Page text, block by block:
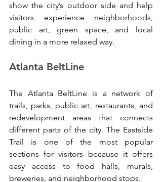
show the city’s outdoor side and help
visitors experience neighborhoods,
public art, green space, and local
dining in a more relaxed way.
Atlanta BeltLine
The Atlanta BeltLine is a network of
trails, parks, public art, restaurants, and
redevelopment areas that connects
different parts of the city. The Eastside
Trail is one of the most popular
sections for visitors because it offers
easy access to food halls, murals,
breweries, and neighborhood stops.